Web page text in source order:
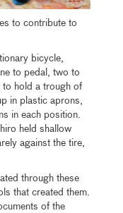
to contribute to
bicycle,
to pedal, two to
to hold a trough of
in plastic aprons,
in each position.
held shallow
against the tire,
through these
that created them.
of the